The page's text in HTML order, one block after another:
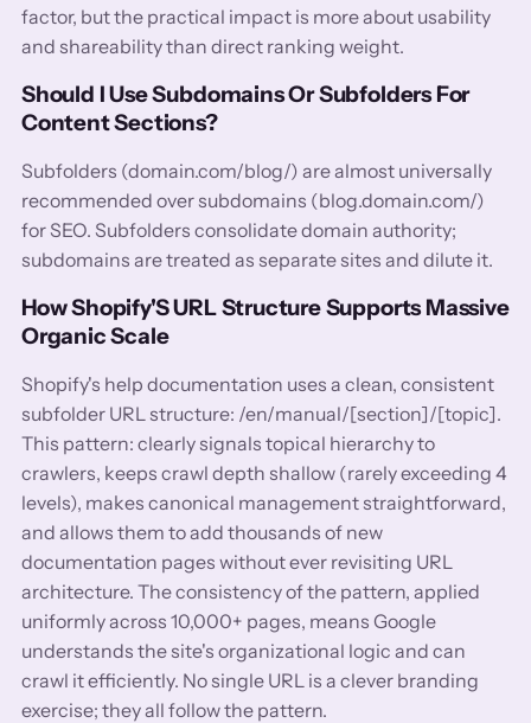
factor, but the practical impact is more about usability
and shareability than direct ranking weight.
Should I Use Subdomains Or Subfolders For
Content Sections?
Subfolders (domain.com/blog/) are almost universally
recommended over subdomains (blog.domain.com/)
for SEO. Subfolders consolidate domain authority;
subdomains are treated as separate sites and dilute it.
How Shopify'S URL Structure Supports Massive
Organic Scale
Shopify's help documentation uses a clean, consistent
subfolder URL structure: /en/manual/[section]/[topic].
This pattern: clearly signals topical hierarchy to
crawlers, keeps crawl depth shallow (rarely exceeding 4
levels), makes canonical management straightforward,
and allows them to add thousands of new
documentation pages without ever revisiting URL
architecture. The consistency of the pattern, applied
uniformly across 10,000+ pages, means Google
understands the site's organizational logic and can
crawl it efficiently. No single URL is a clever branding
exercise; they all follow the pattern.